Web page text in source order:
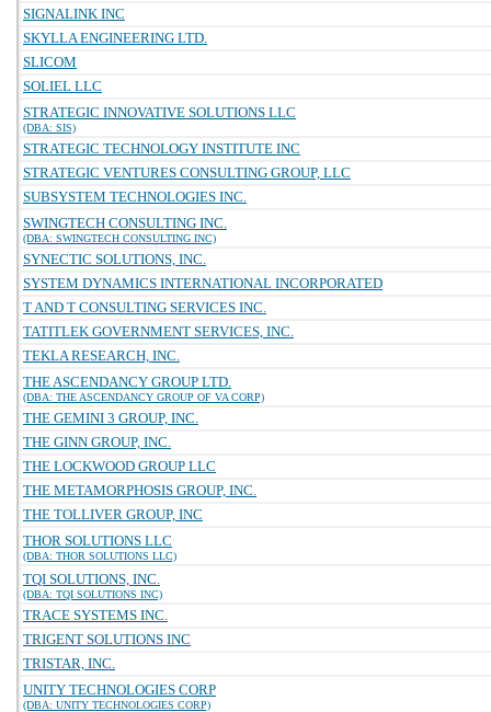
SIGNALINK INC
SKYLLA ENGINEERING LTD.
SLICOM
SOLIEL LLC
STRATEGIC INNOVATIVE SOLUTIONS LLC
(DBA: SIS)
STRATEGIC TECHNOLOGY INSTITUTE INC
STRATEGIC VENTURES CONSULTING GROUP, LLC
SUBSYSTEM TECHNOLOGIES INC.
SWINGTECH CONSULTING INC.
(DBA: SWINGTECH CONSULTING INC)
SYNECTIC SOLUTIONS, INC.
SYSTEM DYNAMICS INTERNATIONAL INCORPORATED
T AND T CONSULTING SERVICES INC.
TATITLEK GOVERNMENT SERVICES, INC.
TEKLA RESEARCH, INC.
THE ASCENDANCY GROUP LTD.
(DBA: THE ASCENDANCY GROUP OF VA CORP)
THE GEMINI 3 GROUP, INC.
THE GINN GROUP, INC.
THE LOCKWOOD GROUP LLC
THE METAMORPHOSIS GROUP, INC.
THE TOLLIVER GROUP, INC
THOR SOLUTIONS LLC
(DBA: THOR SOLUTIONS LLC)
TQI SOLUTIONS, INC.
(DBA: TQI SOLUTIONS INC)
TRACE SYSTEMS INC.
TRIGENT SOLUTIONS INC
TRISTAR, INC.
UNITY TECHNOLOGIES CORP
(DBA: UNITY TECHNOLOGIES CORP)